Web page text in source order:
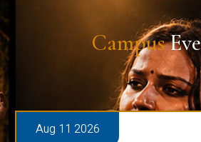
Campus
Aug 11 2026